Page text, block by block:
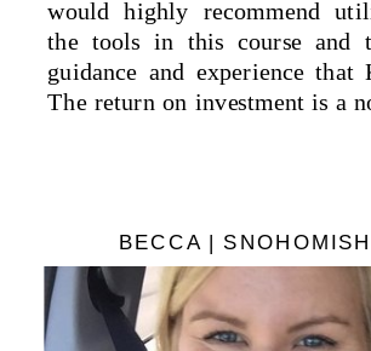
would highly recommend
the tools in this course and
guidance and experience that
The return on investment is a
BECCA |